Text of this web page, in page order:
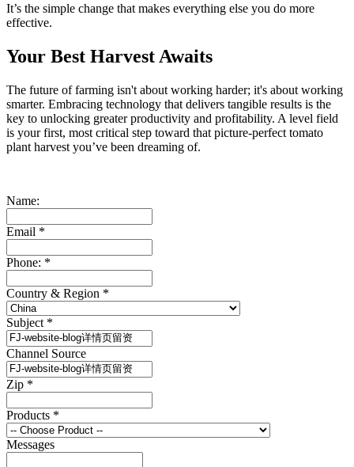
It’s the simple change that makes everything else you do more
effective.
Your Best Harvest Awaits
The future of farming isn't about working harder; it's about working
smarter. Embracing technology that delivers tangible results is the
key to unlocking greater productivity and profitability. A level field
is your first, most critical step toward that picture-perfect tomato
plant harvest you’ve been dreaming of.
Name:
Email *
Phone: *
Country & Region *
Subject *
Channel Source
Zip *
Products *
Messages